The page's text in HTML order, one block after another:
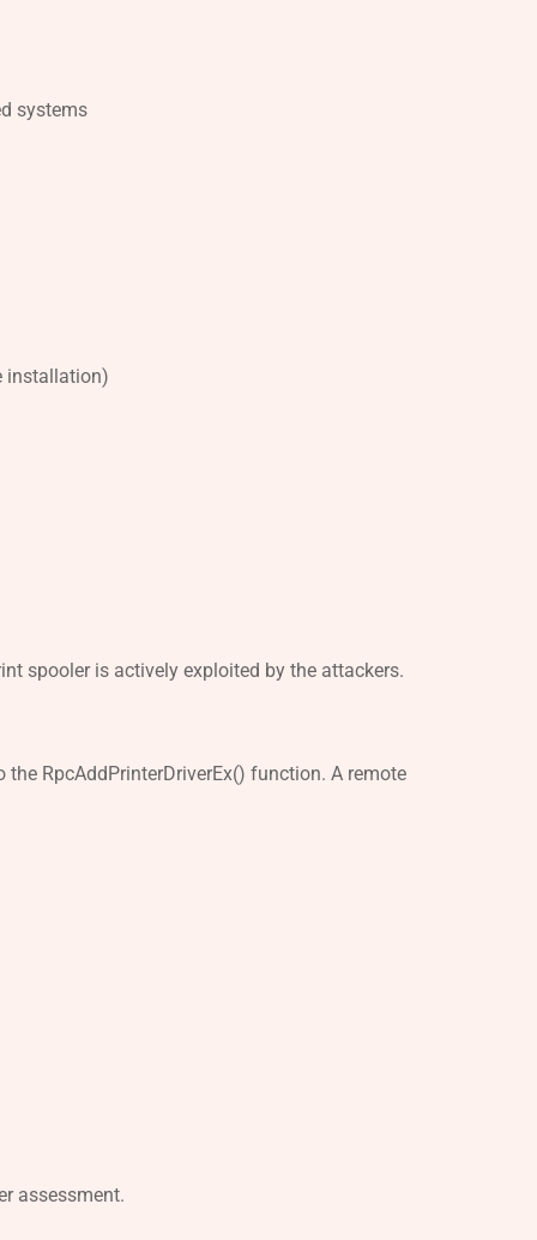
systems
installation)
spooler is actively exploited by the attackers.
RpcAddPrinterDriverEx() function. A remote
assessment.